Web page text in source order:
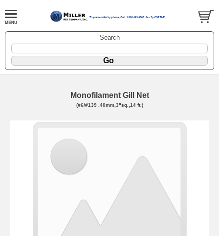
Search
Monofilament Gill Net
(#6/#139 .40mm,3"sq.,14 ft.)